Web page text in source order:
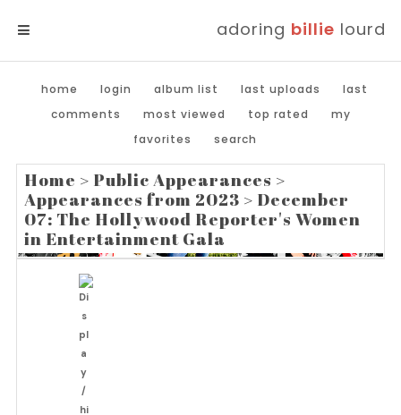
adoring billie lourd
home login album list last uploads
last
comments
most viewed top rated
my
favorites
search
Home > Public Appearances >
Appearances from 2023 > December
07: The Hollywood Reporter's Women
in Entertainment Gala